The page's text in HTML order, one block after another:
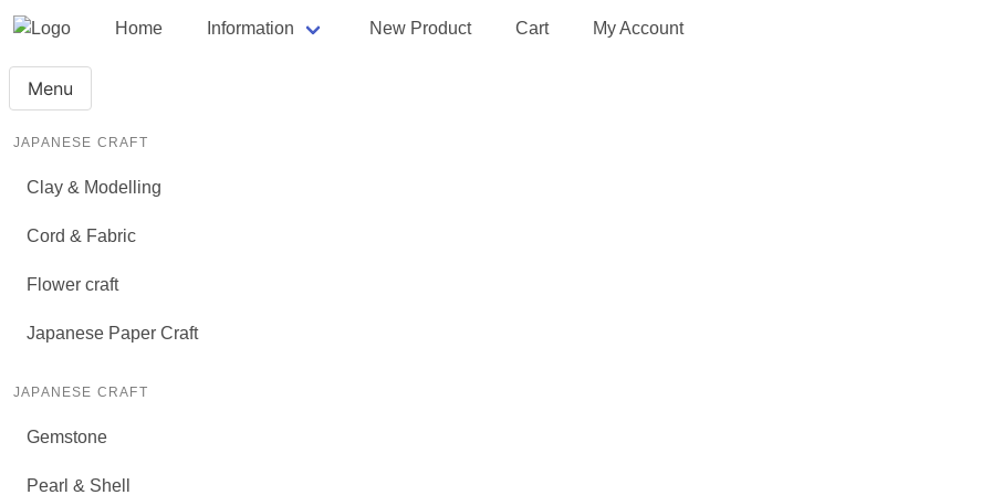
Home Information New Product Cart My Account
Menu
JAPANESE CRAFT
Clay & Modelling
Cord & Fabric
Flower craft
Japanese Paper Craft
JAPANESE CRAFT
Gemstone
Pearl & Shell